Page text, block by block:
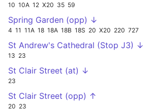
10 10A 12 X20 35 59
Spring Garden (opp) ↓
4 11 11A 18 18A 18B 18S 20 X20 220 727
St Andrew's Cathedral (Stop J3) ↓
13 23
St Clair Street (at) ↓
23
St Clair Street (opp) ↑
20 23